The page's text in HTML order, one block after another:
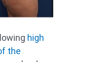
high
the